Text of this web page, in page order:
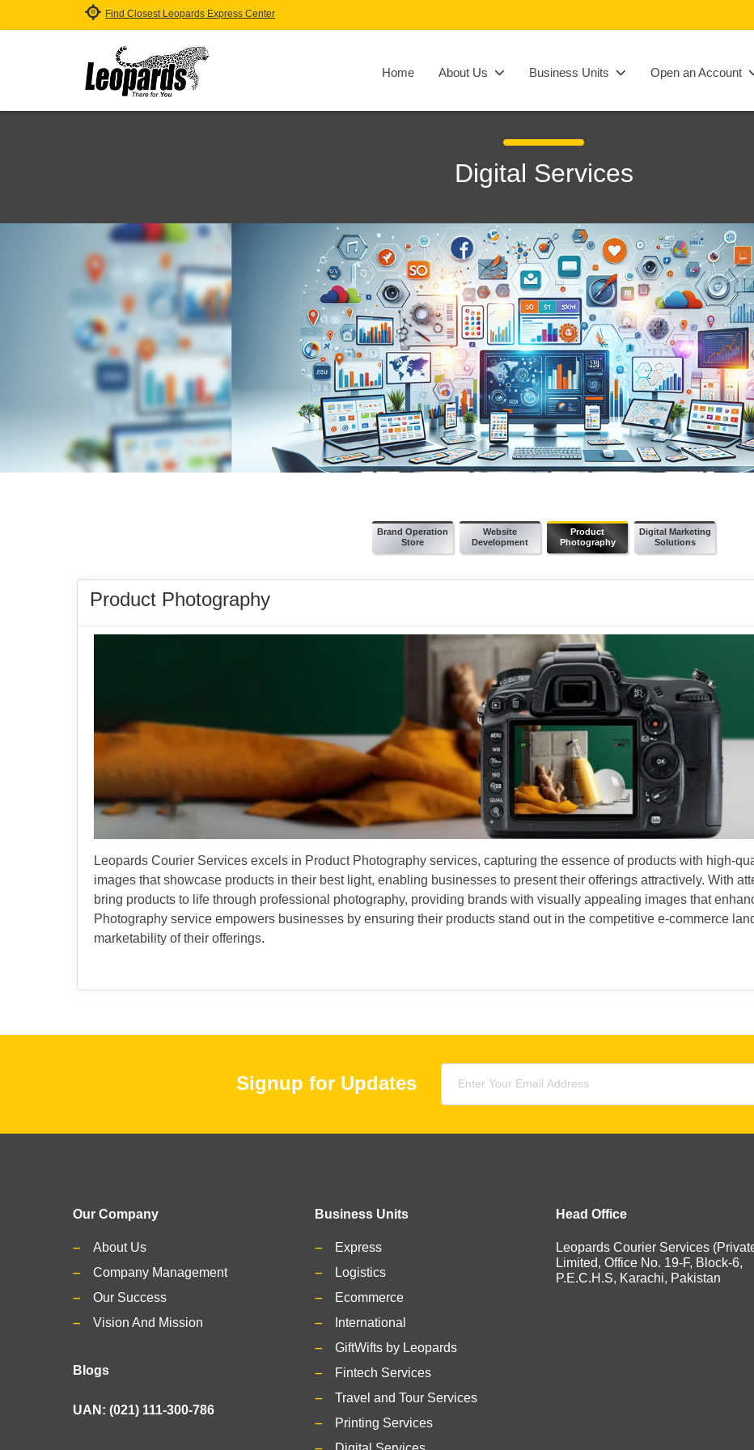
Find Closest Leopards Express Center
Home About Us Business Units Open an Account
Digital Services
Brand Operation
Store
Website
Development
Product
Photography
Digital Marketing
Solutions
Product Photography
Leopards Courier Services excels in Product Photography services, capturing the essence of products with high-
images that showcase products in their best light, enabling businesses to present their offerings attractively. With
bring products to life through professional photography, providing brands with visually appealing images that
Photography service empowers businesses by ensuring their products stand out in the competitive e-commerce
marketability of their offerings.
Signup for Updates
Our Company
About Us
Company Management
Our Success
Vision And Mission
Blogs
UAN: (021) 111-300-786
Business Units
Express
Logistics
Ecommerce
International
GiftWifts by Leopards
Fintech Services
Travel and Tour Services
Printing Services
Head Office
Leopards Courier Services
Limited, Office No. 19-F, Block-6,
P.E.C.H.S, Karachi, Pakistan